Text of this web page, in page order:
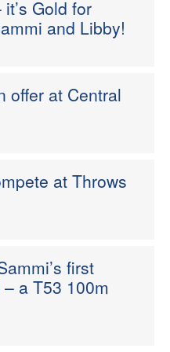
Gold for
and Libby!
offer at Central
at Throws
first
a T53 100m